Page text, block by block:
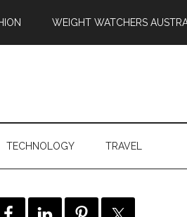
WEIGHT WATCHERS
TECHNOLOGY TRAVEL